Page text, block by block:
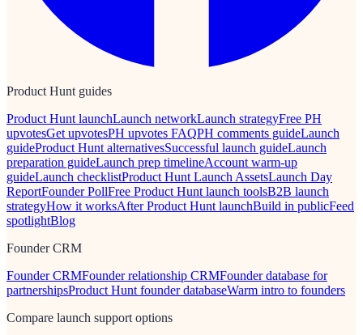
Product Hunt guides
Product Hunt launchLaunch networkLaunch strategyFree PH
upvotesGet upvotesPH upvotes FAQPH comments guideLaunch
guideProduct Hunt alternativesSuccessful launch guideLaunch
preparation guideLaunch prep timelineAccount warm-up
guideLaunch checklistProduct Hunt Launch AssetsLaunch Day
ReportFounder PollFree Product Hunt launch toolsB2B launch
strategyHow it worksAfter Product Hunt launchBuild in publicFeed
spotlightBlog
Founder CRM
Founder CRMFounder relationship CRMFounder database for
partnershipsProduct Hunt founder databaseWarm intro to founders
Compare launch support options